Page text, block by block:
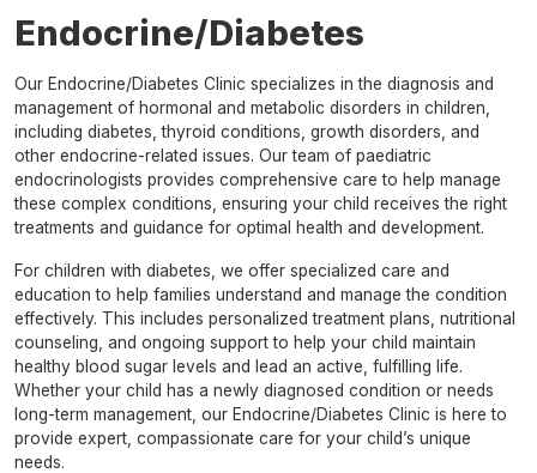
Endocrine/Diabetes
Our Endocrine/Diabetes Clinic specializes in the diagnosis and
management of hormonal and metabolic disorders in children,
including diabetes, thyroid conditions, growth disorders, and
other endocrine-related issues. Our team of paediatric
endocrinologists provides comprehensive care to help manage
these complex conditions, ensuring your child receives the right
treatments and guidance for optimal health and development.
For children with diabetes, we offer specialized care and
education to help families understand and manage the condition
effectively. This includes personalized treatment plans, nutritional
counseling, and ongoing support to help your child maintain
healthy blood sugar levels and lead an active, fulfilling life.
Whether your child has a newly diagnosed condition or needs
long-term management, our Endocrine/Diabetes Clinic is here to
provide expert, compassionate care for your child’s unique
needs.